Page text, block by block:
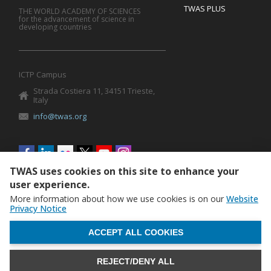
TWAS PLUS
THE WORLD ACADEMY OF SCIENCES
for the advancement of science in
developing countries
ICTP Campus
Strada Costiera 11, 34151 Trieste,
Italy
info@twas.org
Social
menu
TWAS uses cookies on this site to enhance your
user experience.
More information about how we use cookies is on our Website
Privacy Notice
REJECT/DENY ALL
ACCEPT ALL COOKIES
WITHDRAW CONSENT